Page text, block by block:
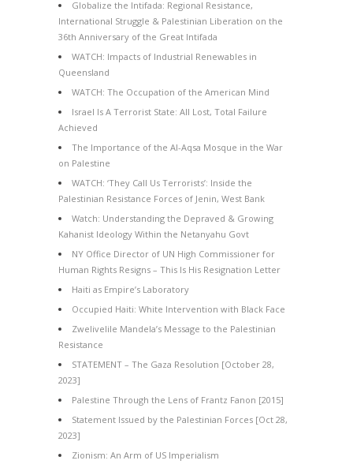
Globalize the Intifada: Regional Resistance,
International Struggle & Palestinian Liberation on the
36th Anniversary of the Great Intifada
WATCH: Impacts of Industrial Renewables in
Queensland
WATCH: The Occupation of the American Mind
Israel Is A Terrorist State: All Lost, Total Failure
Achieved
The Importance of the Al-Aqsa Mosque in the War
on Palestine
WATCH: ‘They Call Us Terrorists’: Inside the
Palestinian Resistance Forces of Jenin, West Bank
Watch: Understanding the Depraved & Growing
Kahanist Ideology Within the Netanyahu Govt
NY Office Director of UN High Commissioner for
Human Rights Resigns – This Is His Resignation Letter
Haiti as Empire’s Laboratory
Occupied Haiti: White Intervention with Black Face
Zwelivelile Mandela’s Message to the Palestinian
Resistance
STATEMENT – The Gaza Resolution [October 28,
2023]
Palestine Through the Lens of Frantz Fanon [2015]
Statement Issued by the Palestinian Forces [Oct 28,
2023]
Zionism: An Arm of US Imperialism